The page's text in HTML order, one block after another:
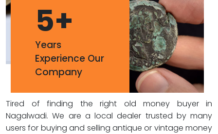
5+
Years
Experience Our
Company
Tired of finding the right old money buyer in
Nagalwadi. We are a local dealer trusted by many
users for buying and selling antique or vintage money